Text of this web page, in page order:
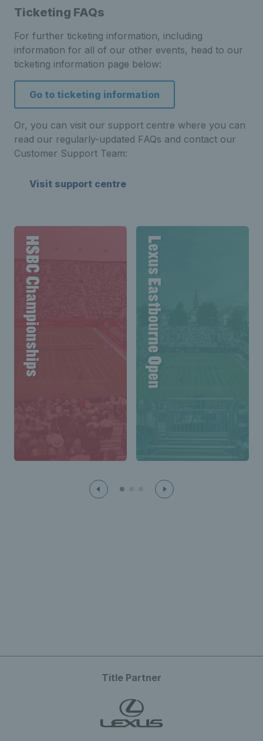
Ticketing FAQs
For further ticketing information, including
information for all of our other events, head to our
ticketing information page below:
Go to ticketing information
Or, you can visit our support centre where you can
read our regularly-updated FAQs and contact our
Customer Support Team:
Visit support centre
HSBC Championships Lexus Eastbourne Open
Title Partner